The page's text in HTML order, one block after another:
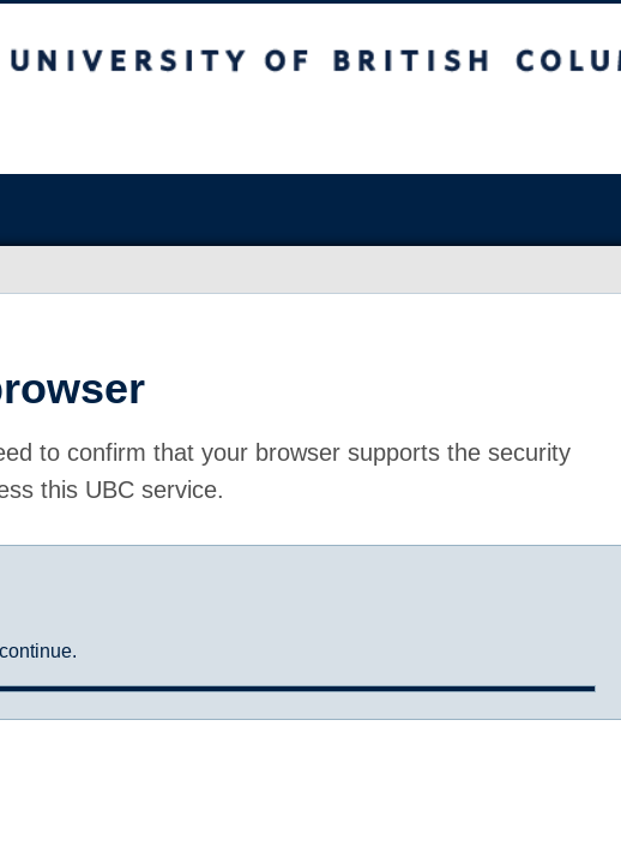
to confirm that your browser supports the security
this UBC service.